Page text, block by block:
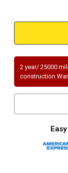
2 year/ 25000
construction